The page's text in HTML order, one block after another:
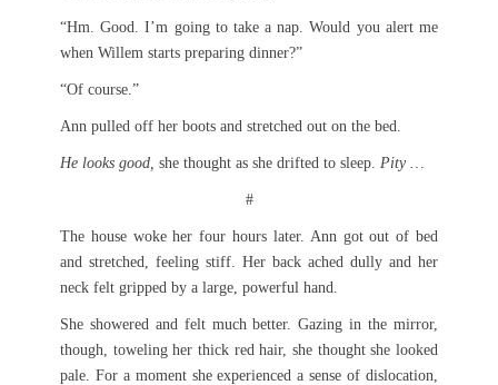
“Hm. Good. I’m going to take a nap. Would you alert me
when Willem starts preparing dinner?”
“Of course.”
Ann pulled off her boots and stretched out on the bed.
He looks good, she thought as she drifted to sleep. Pity …
#
The house woke her four hours later. Ann got out of bed
and stretched, feeling stiff. Her back ached dully and her
neck felt gripped by a large, powerful hand.
She showered and felt much better. Gazing in the mirror,
though, toweling her thick red hair, she thought she looked
pale. For a moment she experienced a sense of dislocation,